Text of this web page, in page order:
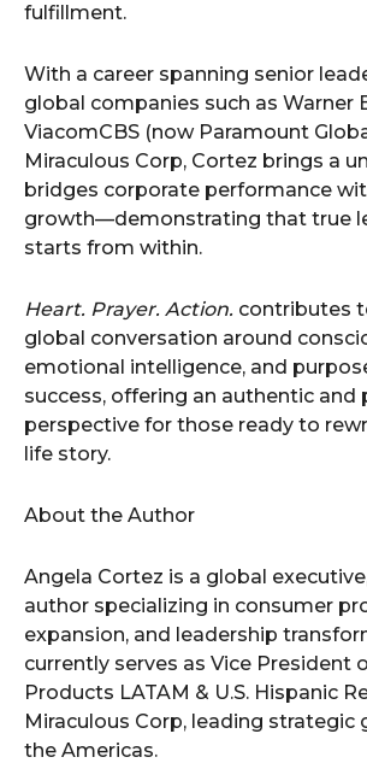
fulfillment.
With a career spanning senior
global companies such as Warner
ViacomCBS (now Paramount
Miraculous Corp, Cortez brings a
bridges corporate performance
growth—demonstrating that true
starts from within.
Heart. Prayer. Action. contributes
global conversation around
emotional intelligence, and
success, offering an authentic and
perspective for those ready to
life story.
About the Author
Angela Cortez is a global
author specializing in consumer
expansion, and leadership
currently serves as Vice President
Products LATAM & U.S. Hispanic
Miraculous Corp, leading strategic
the Americas.